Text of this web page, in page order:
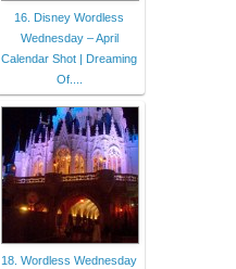
16. Disney Wordless
Wednesday – April
Calendar Shot | Dreaming
Of....
18. Wordless Wednesday